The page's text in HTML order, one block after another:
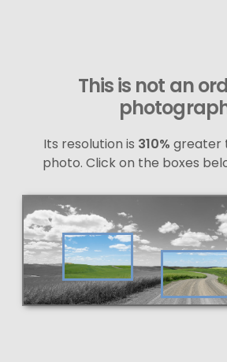
This is not an
Its resolution is 310% greater
photo. Click on the boxes